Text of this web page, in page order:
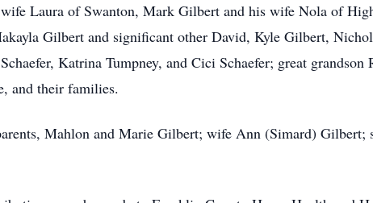
Laura of Swanton, Mark Gilbert and his wife Nola of
Gilbert and significant other David, Kyle Gilbert,
Katrina Tumpney, and Cici Schaefer; great grandson
and their families.
Mahlon and Marie Gilbert; wife Ann (Simard) Gilbert;